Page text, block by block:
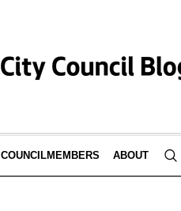
COUNCILMEMBERS ABOUT